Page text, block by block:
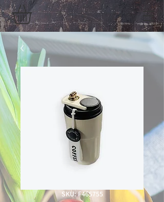
SKU: F465755